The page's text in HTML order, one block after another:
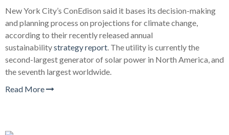
New York City’s ConEdison said it bases its decision-making
and planning process on projections for climate change,
according to their recently released annual
sustainabilitystrategy report . The utility is currently the
second-largest generator of solar power in North America, and
the seventh largest worldwide.
Read More